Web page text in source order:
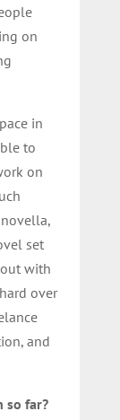
on
in
to
on
set
with
over
and
so far?